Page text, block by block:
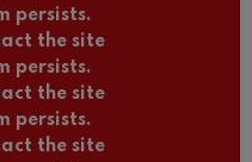
persists.
the site
persists.
the site
persists.
the site